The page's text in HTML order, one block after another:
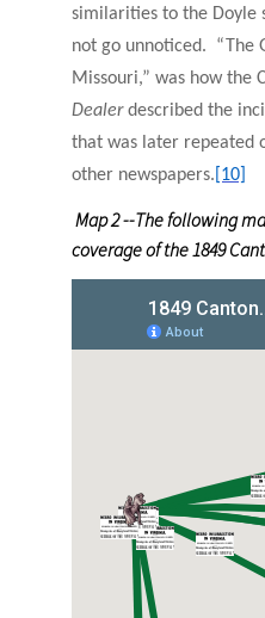
similarities to the Doyle
not go unnoticed. “The
Missouri,” was how the
Dealerdescribed the
that was later repeated
other newspapers. [10]
Map 2 --The following
coverage of the 1849